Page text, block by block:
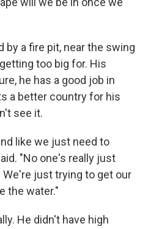
by a fire pit, near the swing
too big for. His
he has a good job in
a better country for his
see it.
like we just need to
"No one's really just
just trying to get our
the water."
He didn't have high